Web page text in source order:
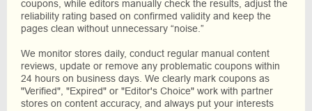
coupons, while editors manually check the results, adjust the
reliability rating based on confirmed validity and keep the
pages clean without unnecessary “noise.”
We monitor stores daily, conduct regular manual content
reviews, update or remove any problematic coupons within
24 hours on business days. We clearly mark coupons as
"Verified", "Expired" or "Editor's Choice" work with partner
stores on content accuracy, and always put your interests